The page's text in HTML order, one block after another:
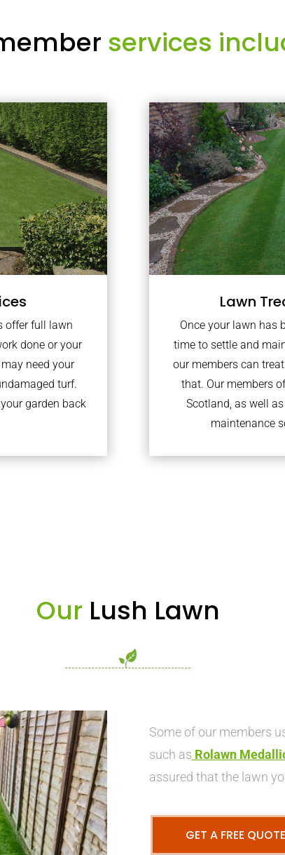
services
offer full lawn
done or your
need your
turf.
garden back
Lawn
Once your lawn has
time to settle and
our members can
that. Our members
Scotland, as well
maintenance
Our Lush Lawn
Some of our members
such as Rolawn
assured that the lawn
GET A FREE QUOTE